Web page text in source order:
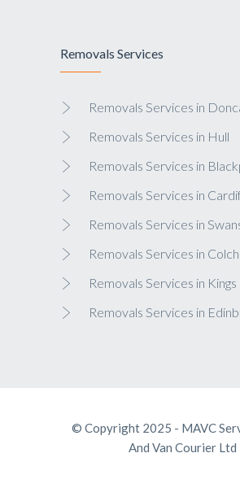
Removals Services
Removals Services in
Removals Services in Hull
Removals Services in
Removals Services in
Removals Services in
Removals Services in
Removals Services in Kings
Removals Services in
© Copyright 2025 - MAVC
And Van Courier Ltd